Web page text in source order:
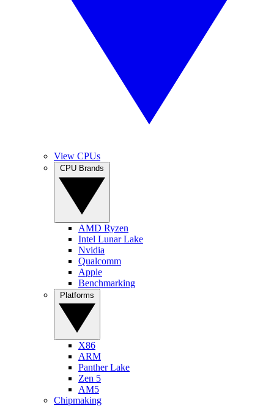
View CPUs
AMD Ryzen
Intel Lunar Lake
Nvidia
Qualcomm
Apple
Benchmarking
X86
ARM
Panther Lake
Zen 5
AM5
Chipmaking